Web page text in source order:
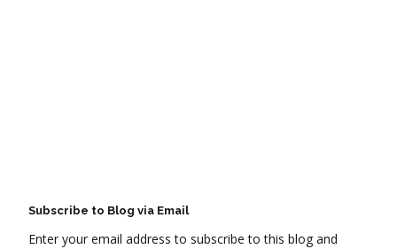
Subscribe to Blog via Email
Enter your email address to subscribe to this blog and